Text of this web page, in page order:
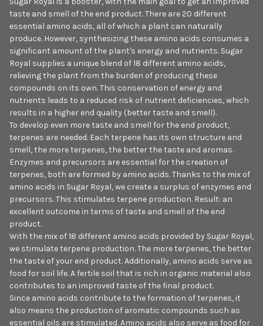
taste and smell of the end product. There are 20 different
essential amino acids, all of which a plant can naturally
produce. However, synthesizing these amino acids consumes a
significant amount of the plant's energy and nutrients. Sugar
Royal supplies a unique blend of 18 different amino acids,
relieving the plant from the burden of producing these
compounds on its own. This conservation of energy and
nutrients leads to a reduced risk of nutrient deficiencies, which
results in a higher end quality (better taste and smell).
To develop even more taste and smell for the end product,
terpenes are needed. Each terpene has its own structure and
smell, the more terpenes, the better the taste and aromas.
Enzymes and precursors are essential for the creation of
terpenes, both are formed by amino acids. Thanks to the mix of
amino acids in Sugar Royal, we create a surplus of enzymes and
precursors. This stimulates terpene production. Result: an
excellent outcome in terms of taste and smell of the end
product.
With the mix of 18 different amino acids provided by Sugar Royal,
we stimulate terpene production. The more terpenes, the better
the taste of your end product. Additionally, amino acids serve as
food for soil life. A fertile soil that is rich in organic material also
contributes to an improved taste of the final product.
Since amino acids contribute to the formation of terpenes, it
also means the production of aromatic compounds such as
essential oils are stimulated. Amino acids also serve as food for